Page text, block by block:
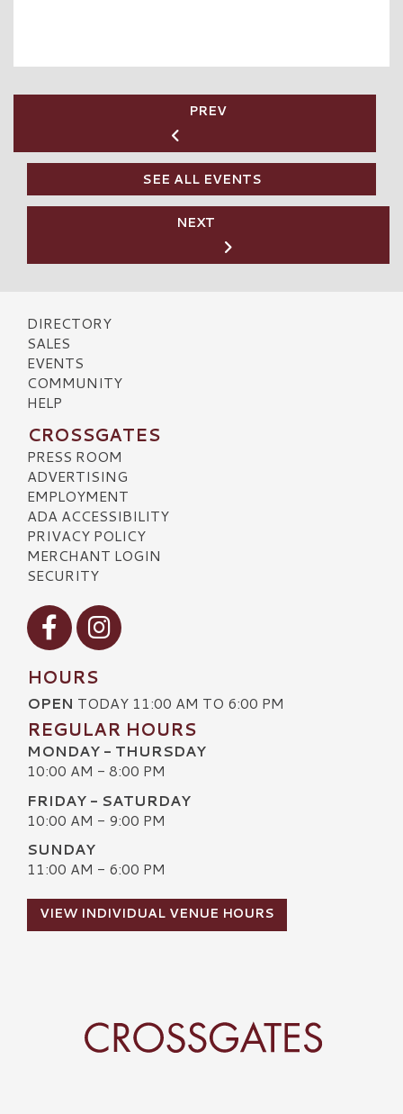
PREV
SEE ALL EVENTS
NEXT
DIRECTORY
SALES
EVENTS
COMMUNITY
HELP
CROSSGATES
PRESS ROOM
ADVERTISING
EMPLOYMENT
ADA ACCESSIBILITY
PRIVACY POLICY
MERCHANT LOGIN
SECURITY
Visit our Facebook
Visit our Instagram
HOURS
OPEN TODAY 11:00 AM TO 6:00 PM
REGULAR HOURS
MONDAY - THURSDAY
10:00 AM - 8:00 PM
FRIDAY - SATURDAY
10:00 AM - 9:00 PM
SUNDAY
11:00 AM - 6:00 PM
VIEW INDIVIDUAL VENUE HOURS